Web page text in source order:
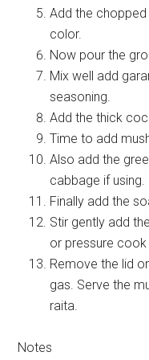
Add the
color.
Now pour the
Mix well add
seasoning.
Add the thick
Time to add
Also add the
cabbage if using.
Finally add the
Stir gently add
or pressure cook
Remove the lid
gas. Serve the
raita.
Notes